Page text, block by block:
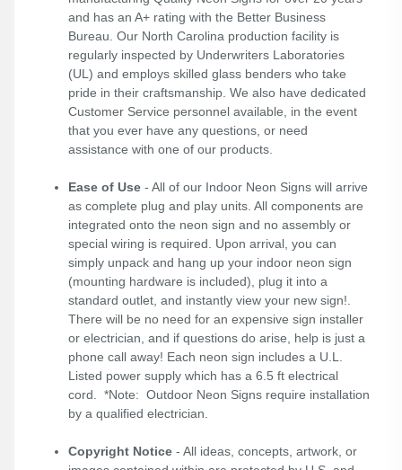
and has an A+ rating with the Better Business
Bureau. Our North Carolina production facility is
regularly inspected by Underwriters Laboratories
(UL) and employs skilled glass benders who take
pride in their craftsmanship. We also have dedicated
Customer Service personnel available, in the event
that you ever have any questions, or need
assistance with one of our products.
Ease of Use - All of our Indoor Neon Signs will arrive
as complete plug and play units. All components are
integrated onto the neon sign and no assembly or
special wiring is required. Upon arrival, you can
simply unpack and hang up your indoor neon sign
(mounting hardware is included), plug it into a
standard outlet, and instantly view your new sign!.
There will be no need for an expensive sign installer
or electrician, and if questions do arise, help is just a
phone call away! Each neon sign includes a U.L.
Listed power supply which has a 6.5 ft electrical
cord. *Note: Outdoor Neon Signs require installation
by a qualified electrician.
Copyright Notice - All ideas, concepts, artwork, or